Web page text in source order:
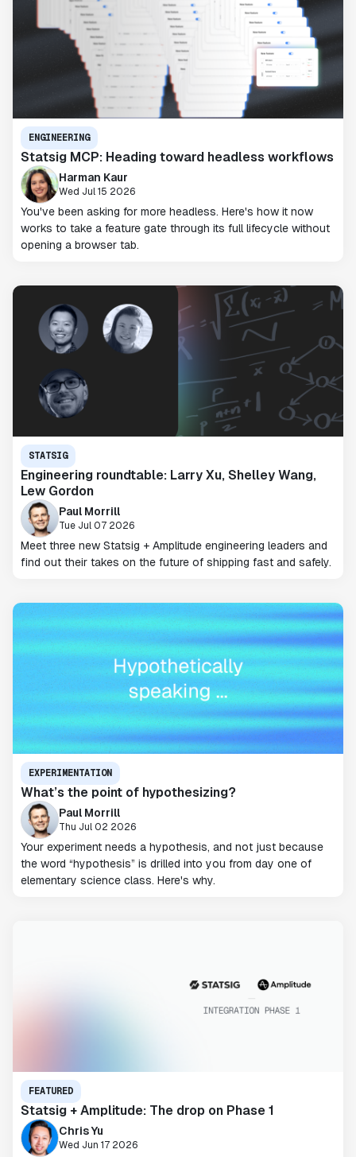
ENGINEERING
Statsig MCP: Heading toward headless workflows
Harman Kaur
Wed Jul 15 2026
You've been asking for more headless. Here's how it now
works to take a feature gate through its full lifecycle without
opening a browser tab.
STATSIG
Engineering roundtable: Larry Xu, Shelley Wang,
Lew Gordon
Paul Morrill
Tue Jul 07 2026
Meet three new Statsig + Amplitude engineering leaders and
find out their takes on the future of shipping fast and safely.
EXPERIMENTATION
What’s the point of hypothesizing?
Paul Morrill
Thu Jul 02 2026
Your experiment needs a hypothesis, and not just because
the word “hypothesis” is drilled into you from day one of
elementary science class. Here's why.
FEATURED
Statsig + Amplitude: The drop on Phase 1
Chris Yu
Wed Jun 17 2026